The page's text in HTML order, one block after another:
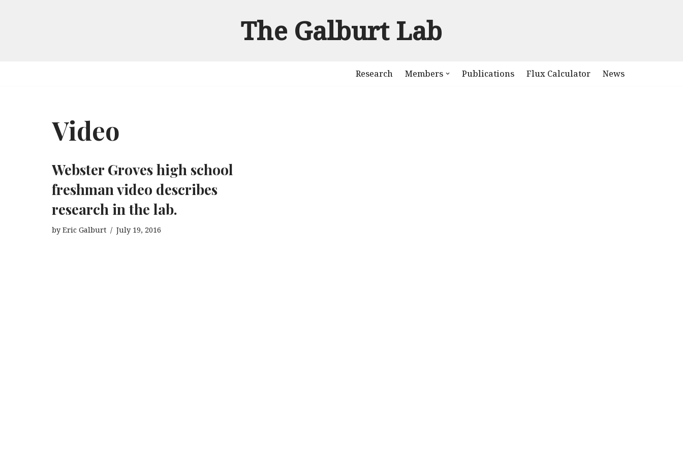
The Galburt Lab
Research Members Publications Flux Calculator News
Video
Webster Groves high school
freshman video describes
research in the lab.
by Eric Galburt July 19, 2016